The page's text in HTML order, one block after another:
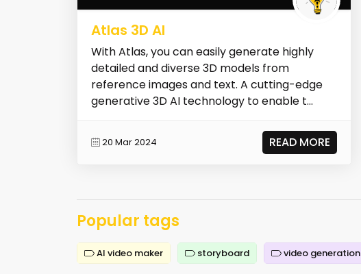
Atlas 3D AI
With Atlas, you can easily generate highly
detailed and diverse 3D models from
reference images and text. A cutting-edge
generative 3D AI technology to enable t...
20 Mar 2024 READ MORE
Popular tags
AI video maker storyboard video generation